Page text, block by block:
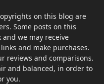
on this blog are
Some posts on this
we may receive
and make purchases.
reviews and comparisons.
and balanced, in order to
you.